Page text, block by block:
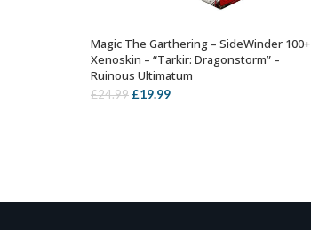
ADD TO BASKET
Magic The Garthering – SideWinder 100+
Xenoskin – “Tarkir: Dragonstorm” –
Ruinous Ultimatum
£24.99 Original
£19.99Current